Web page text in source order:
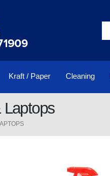
Kraft / Paper Cleaning
Laptops